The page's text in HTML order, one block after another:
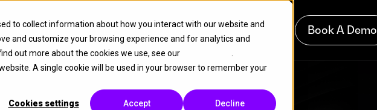
to collect information about how you interact with our website and
and customize your browsing experience and for analytics and
out more about the cookies we use, see our
A single cookie will be used in your browser to remember your
Cookies settings Accept Decline
Platform Partner Resources About Book A Demo